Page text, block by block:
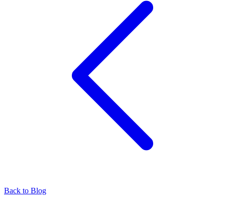
Back to Blog